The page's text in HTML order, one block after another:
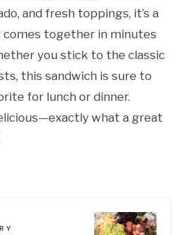
and fresh toppings, it’s a
together in minutes
you stick to the classic
this sandwich is sure to
for lunch or dinner.
what a great